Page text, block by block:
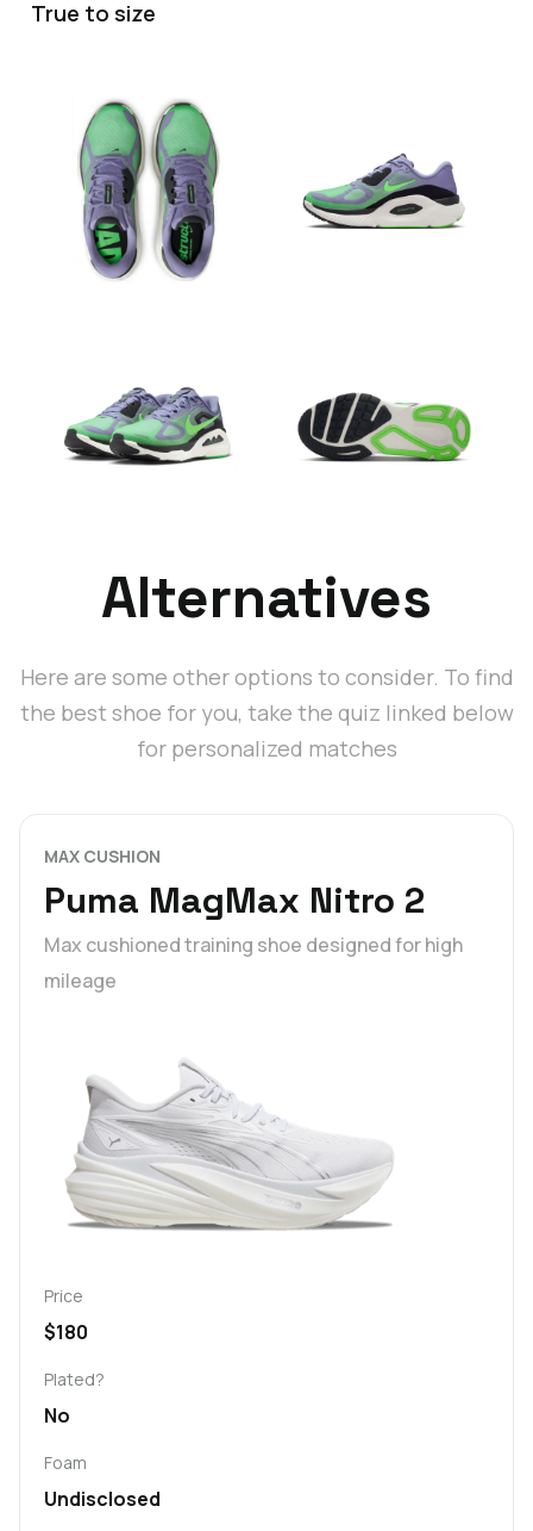
True to size
Alternatives
Here are some other options to consider. To find
the best shoe for you, take the quiz linked below
for personalized matches
MAX CUSHION
Puma MagMax Nitro 2
Max cushioned training shoe designed for high
mileage
Price
$180
Plated?
No
Foam
Undisclosed